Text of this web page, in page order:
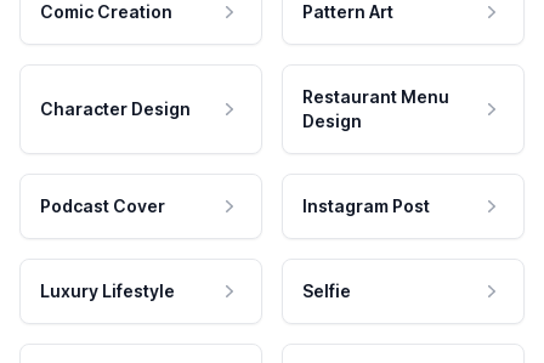
Comic Creation Pattern Art
Character Design
Restaurant Menu
Design
Podcast Cover Instagram Post
Luxury Lifestyle Selfie